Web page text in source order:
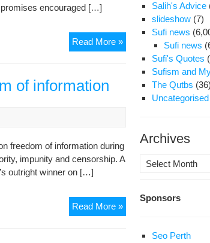
promises encouraged […]
Read More »A
Report
Dervish
During
the
Days
of information
freedom of information during
impunity and censorship. A
outright winner on […]
Read More »Rouhani’s
first
Salih's Advice
slideshow (7)
Sufi news
Sufi news
Sufi's Quotes
Sufism and
The Qutbs (36)
Uncategorised
Archives
Archives
Sponsors
Seo Perth